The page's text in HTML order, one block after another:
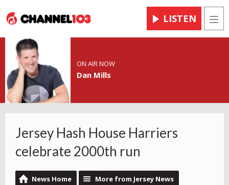
LISTEN
ON AIR NOW
Dan Mills
Jersey Hash House Harriers
celebrate 2000th run
News Home More from Jersey News